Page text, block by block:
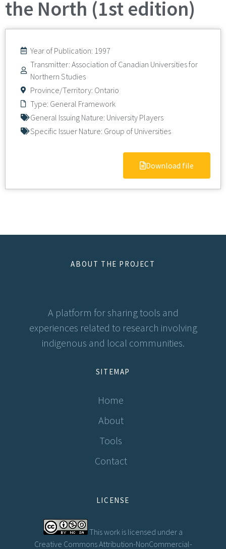
the North (1st edition)
Year of Publication: 1997
Transmitter: Association of Canadian Universities for
Northern Studies
Province/Territory: Ontario
Type: General Framework
General Issuing Nature: University Players
Specific Issuer Nature: Group of Universities
Download file
ABOUT THE PROJECT
A platform for sharing tools and
experiences related to research involving
indigenous and local communities.
SITEMAP
Home
About
Tools
Contact
LICENSE
This work is licensed under a
Creative Commons Attribution-NonCommercial-